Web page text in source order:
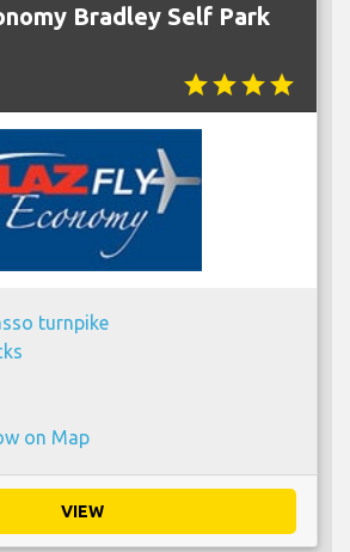
Bradley Self Park
starstarstarstar
turnpike
on Map
VIEW